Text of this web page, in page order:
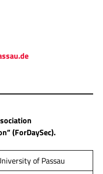
(ForDaySec).
of Passau